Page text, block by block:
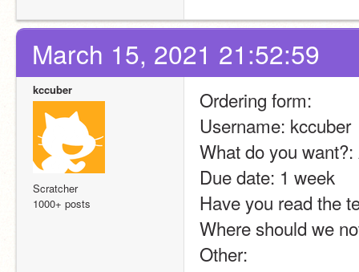
March 15, 2021 21:52:59
kccuber
Scratcher
1000+ posts
Ordering form:
Username: kccuber
What do you
Due date: 1 week
Have you read the
Where should we
Other: